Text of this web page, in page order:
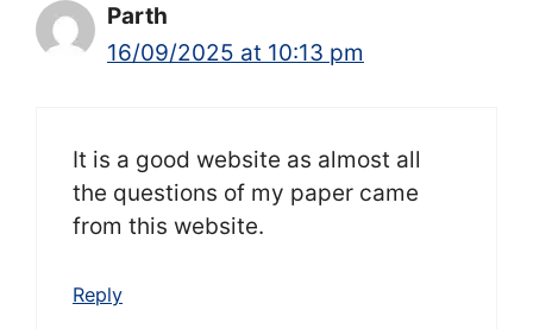
Parth
16/09/2025 at 10:13 pm
It is a good website as almost all
the questions of my paper came
from this website.
Reply